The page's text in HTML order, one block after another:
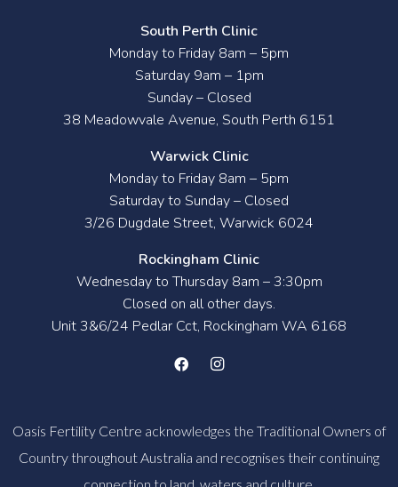
South Perth Clinic
Monday to Friday 8am – 5pm
Saturday 9am – 1pm
Sunday – Closed
38 Meadowvale Avenue, South Perth 6151
Warwick Clinic
Monday to Friday 8am – 5pm
Saturday to Sunday – Closed
3/26 Dugdale Street, Warwick 6024
Rockingham Clinic
Wednesday to Thursday 8am – 3:30pm
Closed on all other days.
Unit 3&6/24 Pedlar Cct, Rockingham WA 6168
Oasis Fertility Centre acknowledges the Traditional Owners of
Country throughout Australia and recognises their continuing